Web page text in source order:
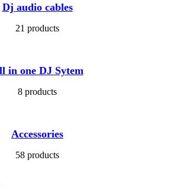
Dj audio cables
21 products
in one DJ Sytem
8 products
Accessories
58 products